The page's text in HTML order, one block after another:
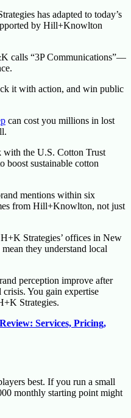
has adapted to today’s
by Hill+Knowlton
calls “3P Communications”—
it with action, and win public
can cost you millions in lost
with the U.S. Cotton Trust
boost sustainable cotton
mentions within six
from Hill+Knowlton, not just
Strategies’ offices in New
they understand local
perception improve after
You gain expertise
Strategies.
Services, Pricing,
best. If you run a small
monthly starting point might